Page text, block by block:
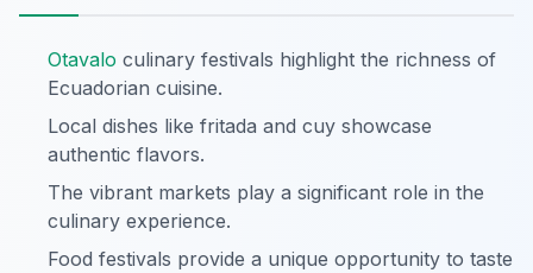
Otavalo culinary festivals highlight the richness of
Ecuadorian cuisine.
Local dishes like fritada and cuy showcase
authentic flavors.
The vibrant markets play a significant role in the
culinary experience.
Food festivals provide a unique opportunity to taste